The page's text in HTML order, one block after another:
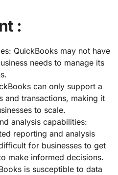
:
QuickBooks may not have
needs to manage its
can only support a
and transactions, making it
to scale.
analysis capabilities:
reporting and analysis
for businesses to get
make informed decisions.
is susceptible to data